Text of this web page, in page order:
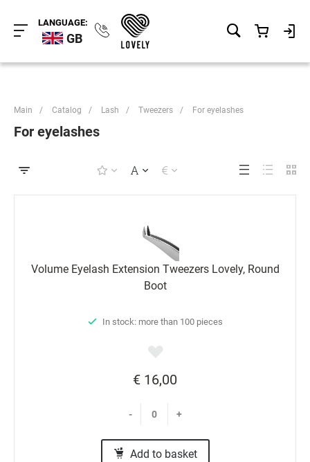
LANGUAGE:
GB
Main / Catalog / Lash / Tweezers / For eyelashes
For eyelashes
Volume Eyelash Extension Tweezers Lovely, Round
Boot
In stock: more than 100 pieces
€ 16,00
- +
Add to basket